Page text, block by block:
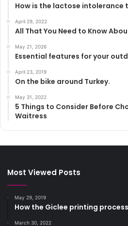
How is the lactose intolerance
April 29, 2022
All That You Need to Know
May 21, 2026
Essential features for your
April 23, 2019
On the bike around Turkey.
May 31, 2022
5 Things to Consider Before
Waitress
Most Viewed Posts
May 29, 2019
How the Giclee printing
March 30, 2022